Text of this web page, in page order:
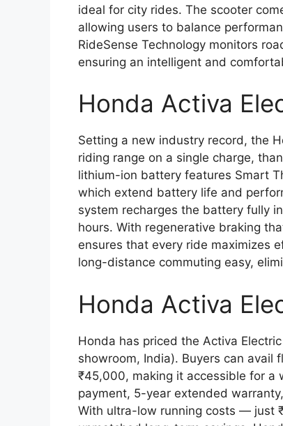
ideal for city rides. The scooter
allowing users to balance
RideSense Technology monitors
ensuring an intelligent and
Honda Activa
Setting a new industry record, the
riding range on a single charge,
lithium-ion battery features Smart
which extend battery life and
system recharges the battery fully
hours. With regenerative braking
ensures that every ride maximizes
long-distance commuting easy,
Honda Activa
Honda has priced the Activa
showroom, India). Buyers can avail
₹45,000, making it accessible for a
payment, 5-year extended
With ultra-low running costs — just